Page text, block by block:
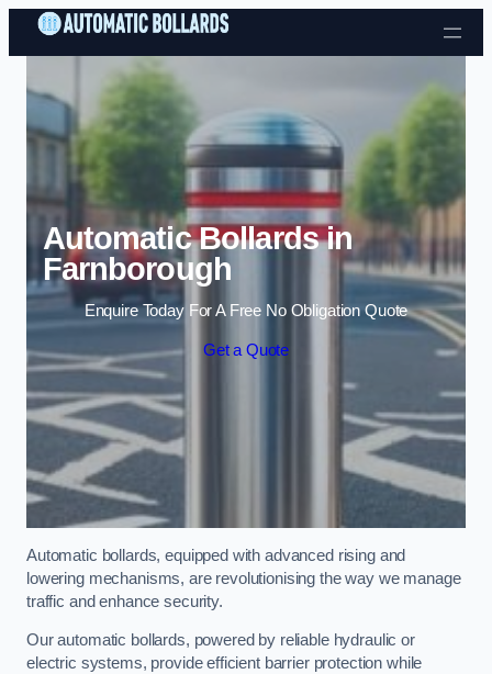
Skip to content
Automatic Bollards in
Farnborough
Enquire Today For A Free No Obligation Quote
Get a Quote
Automatic bollards, equipped with advanced rising and
lowering mechanisms, are revolutionising the way we manage
traffic and enhance security.
Our automatic bollards, powered by reliable hydraulic or
electric systems, provide efficient barrier protection while